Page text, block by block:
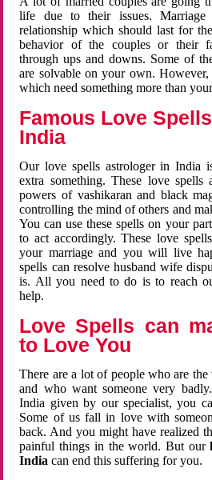
life due to their issues. Marriage
relationship which should last for
behavior of the couples or their
through ups and downs. Some of
are solvable on your own. However,
which need something more than
Famous Love
India
Our love spells astrologer in India
extra something. These love spells
powers of vashikaran and black
controlling the mind of others and
You can use these spells on your
to act accordingly. These love
your marriage and you will live
spells can resolve husband wife
is. All you need to do is to reach
help.
Love Spells can
to Love You
There are a lot of people who are
and who want someone very
India given by our specialist, you
Some of us fall in love with
back. And you might have realized
painful things in the world. But our
Indiacan end this suffering for you.